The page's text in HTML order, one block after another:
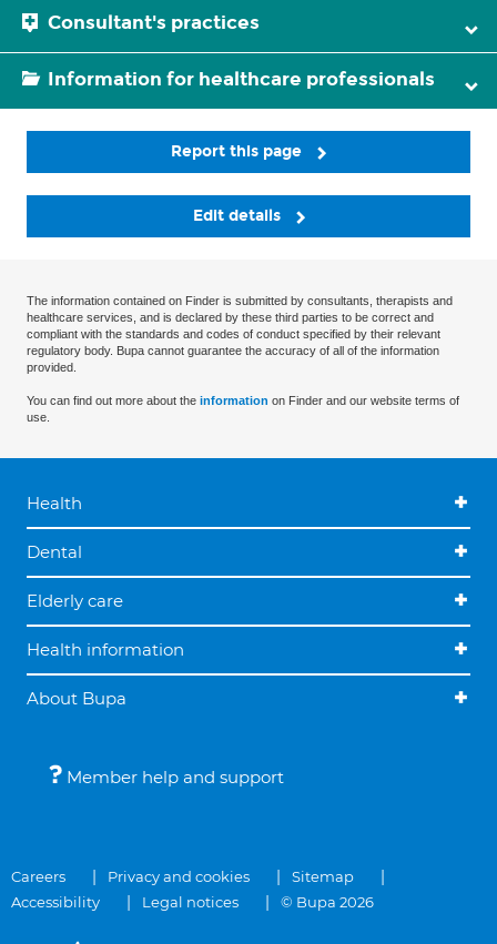
Consultant's practices
Information for healthcare professionals
Report this page
Edit details
The information contained on Finder is submitted by consultants, therapists and
healthcare services, and is declared by these third parties to be correct and
compliant with the standards and codes of conduct specified by their relevant
regulatory body. Bupa cannot guarantee the accuracy of all of the information
provided.
You can find out more about the information on Finder and our website terms of
use.
Health
Dental
Elderly care
Health information
About Bupa
Member help and support
Careers Privacy and cookies
Sitemap
Accessibility
Legal notices © Bupa 2026